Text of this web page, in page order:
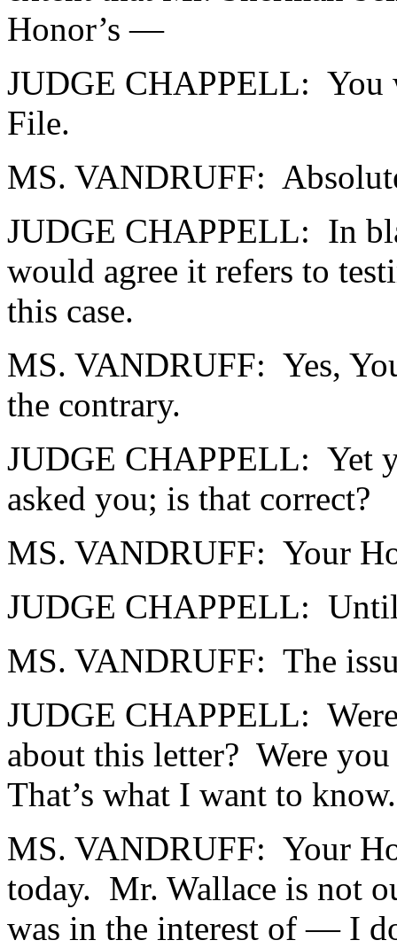
Honor’s —
JUDGE CHAPPELL: You
File.
MS. VANDRUFF:
JUDGE CHAPPELL: In
would agree it refers to
this case.
MS. VANDRUFF: Yes,
the contrary.
JUDGE CHAPPELL: Yet
asked you; is that correct?
MS. VANDRUFF: Your
JUDGE CHAPPELL:
MS. VANDRUFF: The
JUDGE CHAPPELL:
about this letter? Were
That’s what I want to know.
MS. VANDRUFF: Your
today. Mr. Wallace is not
was in the interest of — I